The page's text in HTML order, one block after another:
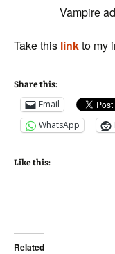
Vampire
Take this linkto my
Share this:
Email
WhatsApp
Like this:
Related